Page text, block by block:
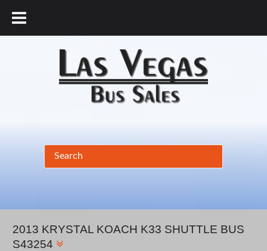
2013 KRYSTAL KOACH K33 SHUTTLE BUS
S43254